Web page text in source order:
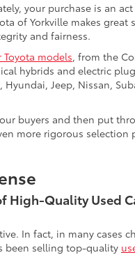
your purchase is an
of Yorkville makes
and fairness.
models, from the
hybrids and electric
Jeep, Nissan,
buyers and then put
more rigorous
High-Quality Used
In fact, in many cases
been selling top-quality